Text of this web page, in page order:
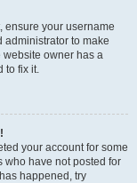
ensure your username
administrator to make
website owner has a
to fix it.
your account for some
who have not posted for
happened, try